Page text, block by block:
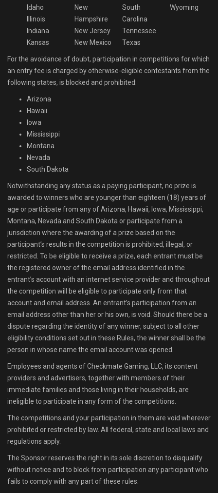
Idaho
Illinois
Indiana
Kansas
New
Hampshire
New Jersey
New Mexico
South
Carolina
Tennessee
Texas
Wyoming
For the avoidance of doubt, participation in competitions for which
an entry fee is charged by otherwise-eligible contestants from the
following states, is blocked and prohibited:
Arizona
Hawaii
Iowa
Mississippi
Montana
Nevada
South Dakota
Notwithstanding any status as a paying participant, no prize is
awarded to winners who are younger than eighteen (18) years of
age or participate from any of Arizona, Hawaii, Iowa, Mississippi,
Montana, Nevada and South Dakota or participate from a
jurisdiction where the awarding of a prize based on the
participant’s results in the competition is prohibited, illegal, or
restricted. To be eligible to receive a prize, each entrant must be
the registered owner of the email address identified in the
entrant’s account with an internet service provider and throughout
the competition will be eligible to participate only from that
account and email address. An entrant’s participation from an
email address other than her or his own, is void. Should there be a
dispute regarding the identity of any winner, subject to all other
eligibility conditions set out in these Rules, the winner shall be the
person in whose name the email account was opened.
Employees and agents of Checkmate Gaming, LLC, its content
providers and advertisers, together with members of their
immediate families and those living in their households, are
ineligible to participate in any form of the competitions.
The competitions and your participation in them are void wherever
prohibited or restricted by law. All federal, state and local laws and
regulations apply.
The Sponsor reserves the right in its sole discretion to disqualify
without notice and to block from participation any participant who
fails to comply with any part of these rules.